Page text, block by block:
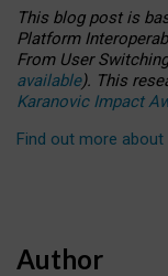
This blog post is
Platform
From User
available). This
Karanovic Impact
Find out more about
Author